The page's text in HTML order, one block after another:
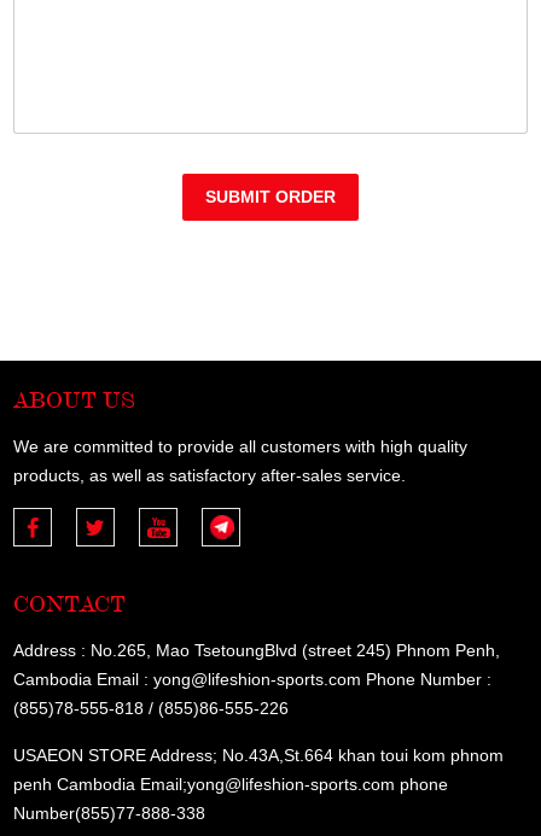
ABOUT US
We are committed to provide all customers with high quality
products, as well as satisfactory after-sales service.
CONTACT
Address : No.265, Mao TsetoungBlvd (street 245) Phnom Penh,
Cambodia Email : yong@lifeshion-sports.com Phone Number :
(855)78-555-818 / (855)86-555-226
USAEON STORE Address; No.43A,St.664 khan toui kom phnom
penh Cambodia Email;yong@lifeshion-sports.com phone
Number(855)77-888-338